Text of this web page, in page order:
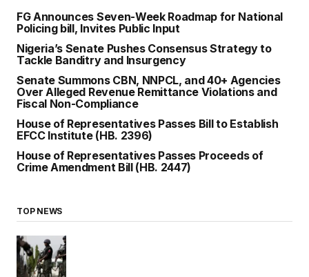
FG Announces Seven-Week Roadmap for National
Policing bill, Invites Public Input
Nigeria’s Senate Pushes Consensus Strategy to
Tackle Banditry and Insurgency
Senate Summons CBN, NNPCL, and 40+ Agencies
Over Alleged Revenue Remittance Violations and
Fiscal Non-Compliance
House of Representatives Passes Bill to Establish
EFCC Institute (HB. 2396)
House of Representatives Passes Proceeds of
Crime Amendment Bill (HB. 2447)
TOP NEWS